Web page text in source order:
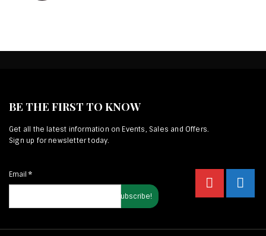
BE THE FIRST TO KNOW
Get all the latest information on Events, Sales and Offers.
Sign up for newsletter today.
Email *